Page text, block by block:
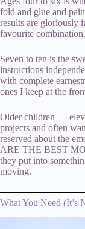
fold and glue and
results are gloriously
favourite combination.
Seven to ten is the
instructions
with complete
ones I keep at the
Older children —
projects and often
reserved about the
ARE THE BEST
they put into
moving.
What You Need (It’s